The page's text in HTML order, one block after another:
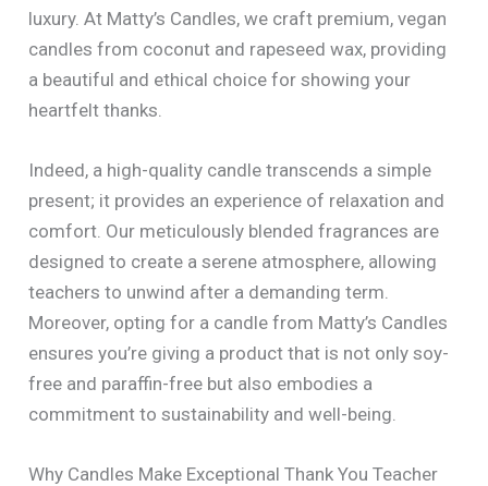
luxury. At Matty’s Candles, we craft premium, vegan
candles from coconut and rapeseed wax, providing
a beautiful and ethical choice for showing your
heartfelt thanks.
Indeed, a high-quality candle transcends a simple
present; it provides an experience of relaxation and
comfort. Our meticulously blended fragrances are
designed to create a serene atmosphere, allowing
teachers to unwind after a demanding term.
Moreover, opting for a candle from Matty’s Candles
ensures you’re giving a product that is not only soy-
free and paraffin-free but also embodies a
commitment to sustainability and well-being.
Why Candles Make Exceptional Thank You Teacher